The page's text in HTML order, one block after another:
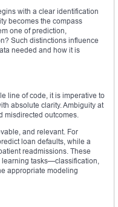
with a clear identification
becomes the compass
one of prediction,
Such distinctions influence
needed and how it is
line of code, it is imperative to
absolute clarity. Ambiguity at
misdirected outcomes.
and relevant. For
loan defaults, while a
readmissions. These
learning tasks—classification,
appropriate modeling